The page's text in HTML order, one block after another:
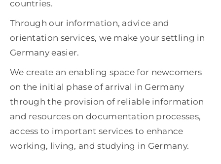
countries.
Through our information, advice and
orientation services, we make your settling in
Germany easier.
We create an enabling space for newcomers
on the initial phase of arrival in Germany
through the provision of reliable information
and resources on documentation processes,
access to important services to enhance
working, living, and studying in Germany.